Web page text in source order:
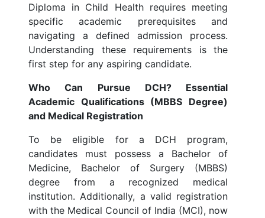
Diploma in Child Health requires meeting
specific academic prerequisites and
navigating a defined admission process.
Understanding these requirements is the
first step for any aspiring candidate.
Who Can Pursue DCH? Essential
Academic Qualifications (MBBS Degree)
and Medical Registration
To be eligible for a DCH program,
candidates must possess a Bachelor of
Medicine, Bachelor of Surgery (MBBS)
degree from a recognized medical
institution. Additionally, a valid registration
with the Medical Council of India (MCI), now